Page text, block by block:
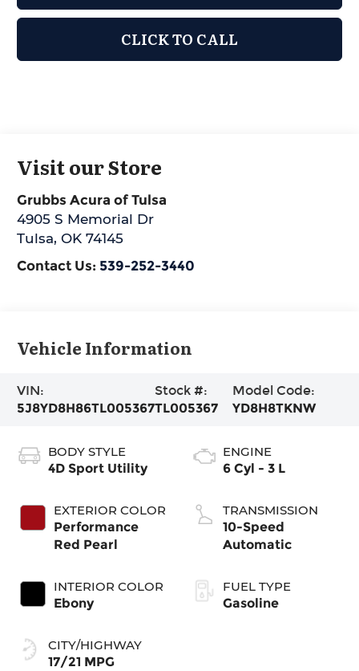
CLICK TO CALL
Visit our Store
Grubbs Acura of Tulsa
4905 S Memorial Dr
Tulsa,OK 74145
Contact Us: 539-252-3440
Vehicle Information
VIN:
5J8YD8H86TL005367
Stock #:
TL005367
Model Code:
YD8H8TKNW
BODY STYLE
4D Sport Utility
EXTERIOR COLOR
Performance
Red Pearl
INTERIOR COLOR
Ebony
CITY/HIGHWAY
17/21 MPG
ENGINE
6 Cyl - 3 L
TRANSMISSION
10-Speed
Automatic
FUEL TYPE
Gasoline